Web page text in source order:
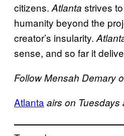
citizens. Atlanta strives
humanity beyond the
creator’s insularity.
sense, and so far it
Follow Mensah Demary
Atlanta airs on Tuesdays